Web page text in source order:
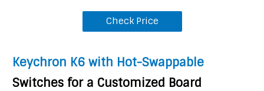
Check Price
Keychron K6 with Hot-Swappable
Switches for a Customized Board